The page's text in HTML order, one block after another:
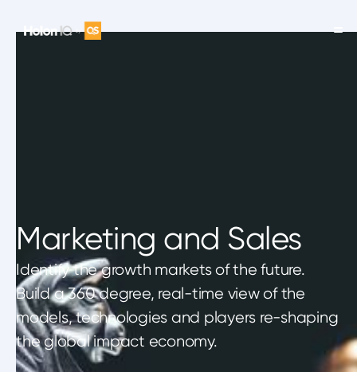
Marketing and Sales
Identify the growth markets of the future.
Build a 360 degree, real-time view of the
models, technologies and players re-shaping
the global impact economy.